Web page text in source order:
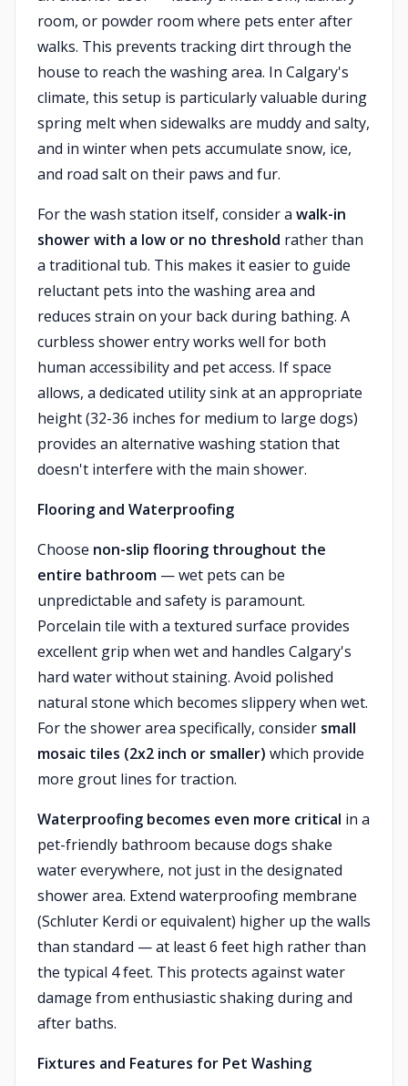
room, or powder room where pets enter after
walks. This prevents tracking dirt through the
house to reach the washing area. In Calgary's
climate, this setup is particularly valuable during
spring melt when sidewalks are muddy and salty,
and in winter when pets accumulate snow, ice,
and road salt on their paws and fur.
For the wash station itself, consider a walk-in
shower with a low or no threshold rather than
a traditional tub. This makes it easier to guide
reluctant pets into the washing area and
reduces strain on your back during bathing. A
curbless shower entry works well for both
human accessibility and pet access. If space
allows, a dedicated utility sink at an appropriate
height (32-36 inches for medium to large dogs)
provides an alternative washing station that
doesn't interfere with the main shower.
Flooring and Waterproofing
Choose non-slip flooring throughout the
entire bathroom — wet pets can be
unpredictable and safety is paramount.
Porcelain tile with a textured surface provides
excellent grip when wet and handles Calgary's
hard water without staining. Avoid polished
natural stone which becomes slippery when wet.
For the shower area specifically, consider small
mosaic tiles (2x2 inch or smaller) which provide
more grout lines for traction.
Waterproofing becomes even more critical in a
pet-friendly bathroom because dogs shake
water everywhere, not just in the designated
shower area. Extend waterproofing membrane
(Schluter Kerdi or equivalent) higher up the walls
than standard — at least 6 feet high rather than
the typical 4 feet. This protects against water
damage from enthusiastic shaking during and
after baths.
Fixtures and Features for Pet Washing